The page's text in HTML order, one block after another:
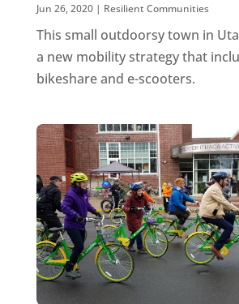
Jun 26, 2020| Resilient Communities
This small outdoorsy town in
a new mobility strategy that
bikeshare and e-scooters.